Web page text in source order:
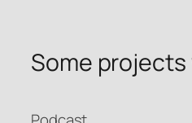
Some projects